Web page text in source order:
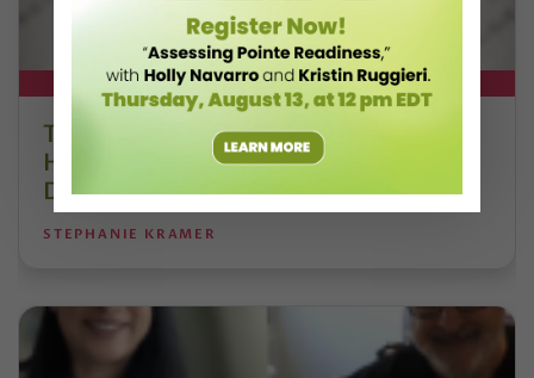
DT+ EXCLUSIVE
The 250-Year Legacy of E.T.A.
Hoffmann and His Influence on
DanceBy Stephanie Kramer
STEPHANIE KRAMER